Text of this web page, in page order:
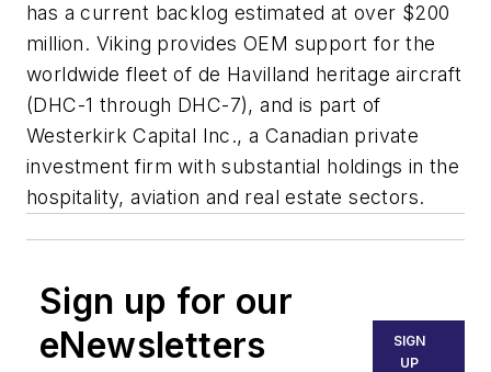
has a current backlog estimated at over $200
million. Viking provides OEM support for the
worldwide fleet of de Havilland heritage aircraft
(DHC-1 through DHC-7), and is part of
Westerkirk Capital Inc., a Canadian private
investment firm with substantial holdings in the
hospitality, aviation and real estate sectors.
Sign up for our
eNewsletters
SIGN
UP